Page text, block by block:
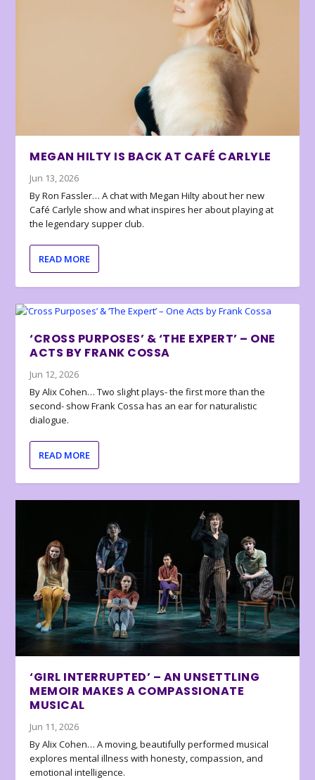
MEGAN HILTY IS BACK AT CAFÉ CARLYLE
Jun 13, 2026
By Ron Fassler… A chat with Megan Hilty about her new
Café Carlyle show and what inspires her about playing at
the legendary supper club.
READ MORE
‘CROSS PURPOSES’ & ‘THE EXPERT’ – ONE
ACTS BY FRANK COSSA
Jun 12, 2026
By Alix Cohen… Two slight plays- the first more than the
second- show Frank Cossa has an ear for naturalistic
dialogue.
READ MORE
‘GIRL INTERRUPTED’ – AN UNSETTLING
MEMOIR MAKES A COMPASSIONATE
MUSICAL
Jun 11, 2026
By Alix Cohen… A moving, beautifully performed musical
explores mental illness with honesty, compassion, and
emotional intelligence.